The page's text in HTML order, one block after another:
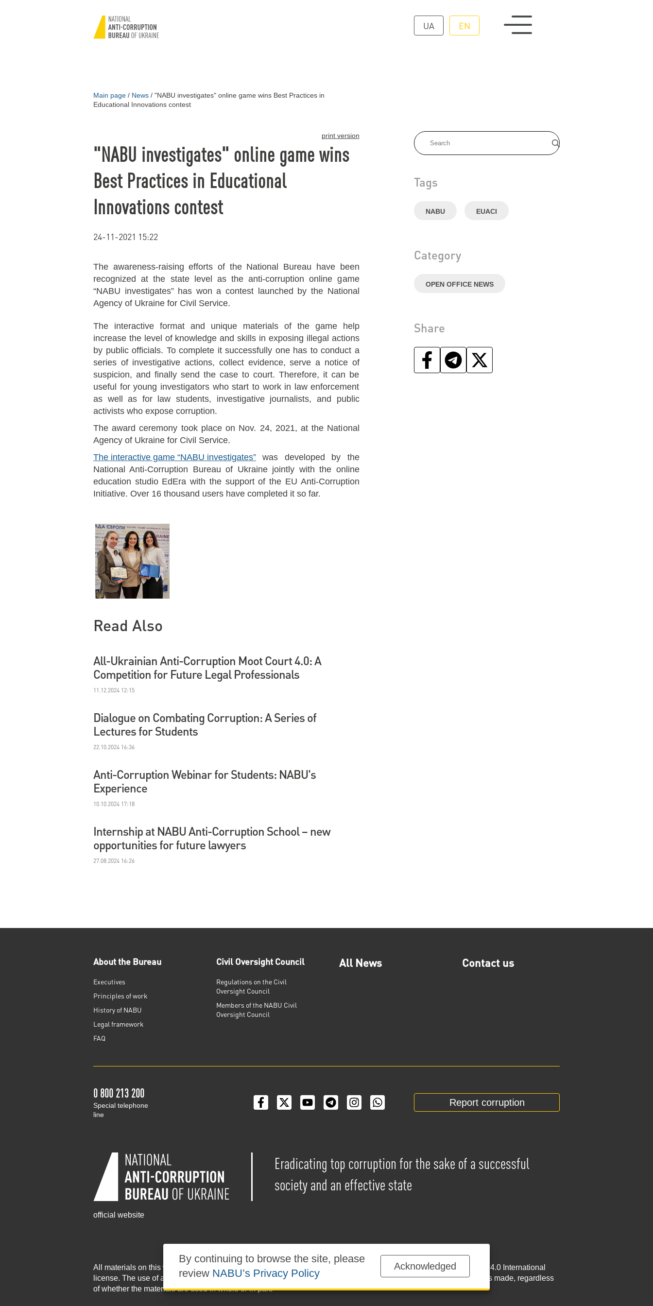
UA EN
Main page / News / "NABU investigates" online game wins Best Practices in
Educational Innovations contest
Tags
NABU EUACI
Category
OPEN OFFICE NEWS
Share
print version
"NABU investigates" online game wins
Best Practices in Educational
Innovations contest
24-11-2021 15:22
The awareness-raising efforts of the National Bureau have been
recognized at the state level as the anti-corruption online game
“NABU investigates” has won a contest launched by the National
Agency of Ukraine for Civil Service.
The interactive format and unique materials of the game help
increase the level of knowledge and skills in exposing illegal actions
by public officials. To complete it successfully one has to conduct a
series of investigative actions, collect evidence, serve a notice of
suspicion, and finally send the case to court. Therefore, it can be
useful for young investigators who start to work in law enforcement
as well as for law students, investigative journalists, and public
activists who expose corruption.
The award ceremony took place on Nov. 24, 2021, at the National
Agency of Ukraine for Civil Service.
The interactive game “NABU investigates” was developed by the
National Anti-Corruption Bureau of Ukraine jointly with the online
education studio EdEra with the support of the EU Anti-Corruption
Initiative. Over 16 thousand users have completed it so far.
Read Also
All-Ukrainian Anti-Corruption Moot Court 4.0: A
Competition for Future Legal Professionals
11.12.2024 12:15
Dialogue on Combating Corruption: A Series of
Lectures for Students
22.10.2024 16:36
Anti-Corruption Webinar for Students: NABU's
Experience
10.10.2024 17:18
Internship at NABU Anti-Corruption School – new
opportunities for future lawyers
27.08.2024 16:26
About the Bureau
Executives
Principles of work
History of NABU
Legal framework
FAQ
Civil Oversight Council
Regulations on the Civil
Oversight Council
Members of the NABU Civil
Oversight Council
All News Contact us
0 800 213 200
Special telephone
line
Report corruption
official website
Eradicating top corruption for the sake of a successful
society and an effective state
All materials on this website are published under the
Creative Commons Attribution-NonCommercial-NoDerivatives 4.0 International
license. The use of any materials posted on the website is permitted provided that a reference towww.nabu.gov.ua
is made, regardless
of whether the materials are used in whole or in part.
By continuing to browse the site, please
review NABU’s Privacy Policy
Acknowledged